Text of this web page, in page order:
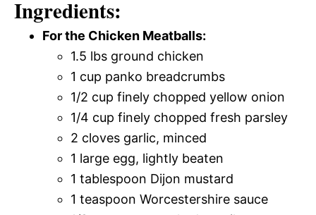
Ingredients:
For the Chicken Meatballs:
1.5 lbs ground chicken
1 cup panko breadcrumbs
1/2 cup finely chopped yellow onion
1/4 cup finely chopped fresh parsley
2 cloves garlic, minced
1 large egg, lightly beaten
1 tablespoon Dijon mustard
1 teaspoon Worcestershire sauce